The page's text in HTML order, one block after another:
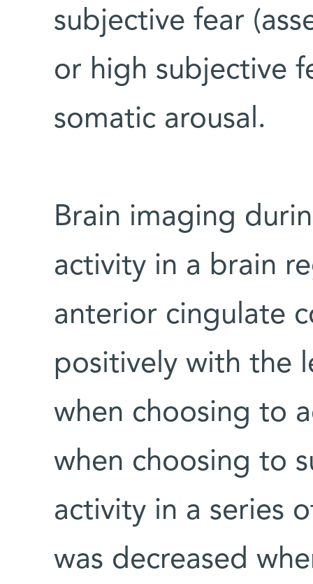
subjective fear
or high subjective
somatic arousal.
Brain imaging
activity in a brain
anterior cingulate
positively with the
when choosing to
when choosing to
activity in a series
was decreased